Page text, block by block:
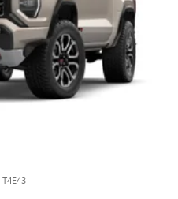
T4E43